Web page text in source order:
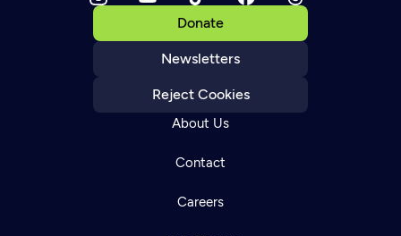
Donate
Newsletters
Reject Cookies
About Us
Contact
Careers